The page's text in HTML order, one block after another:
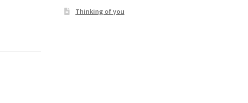
Thinking of you